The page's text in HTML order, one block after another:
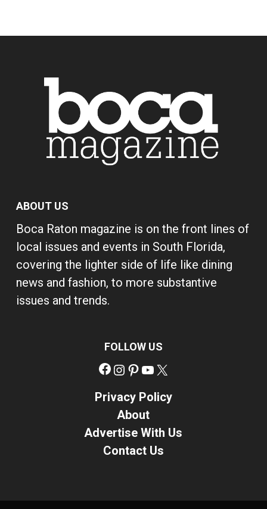
ABOUT US
Boca Raton magazine is on the front lines of
local issues and events in South Florida,
covering the lighter side of life like dining
news and fashion, to more substantive
issues and trends.
FOLLOW US
Facebook
Instagram
Pinterest
YouTube
Privacy Policy
About
Advertise With Us
Contact Us